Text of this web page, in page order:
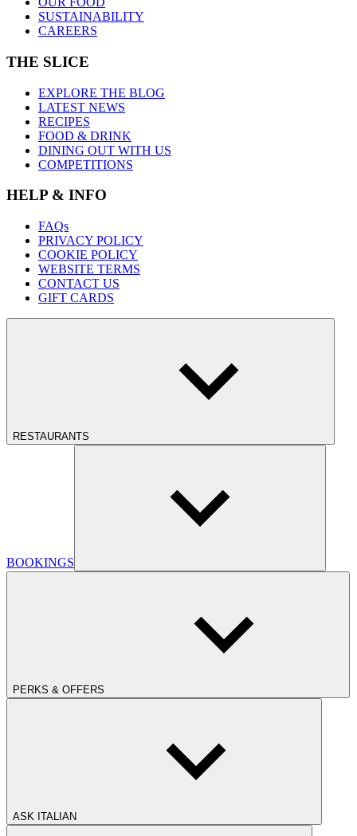
SUSTAINABILITY
CAREERS
THE SLICE
EXPLORE THE BLOG
LATEST NEWS
RECIPES
FOOD & DRINK
DINING OUT WITH US
COMPETITIONS
HELP & INFO
FAQs
PRIVACY POLICY
COOKIE POLICY
WEBSITE TERMS
CONTACT US
GIFT CARDS
RESTAURANTS
BOOKINGS
PERKS & OFFERS
ASK ITALIAN